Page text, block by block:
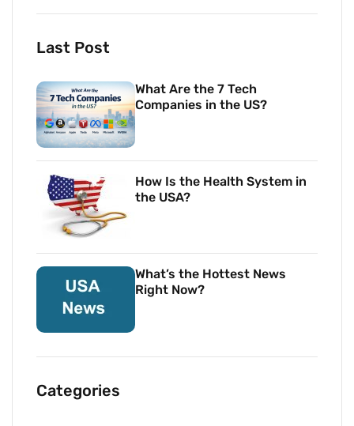
Last Post
What Are the 7 Tech
Companies in the US?
How Is the Health System in
the USA?
What’s the Hottest News
Right Now?
Categories